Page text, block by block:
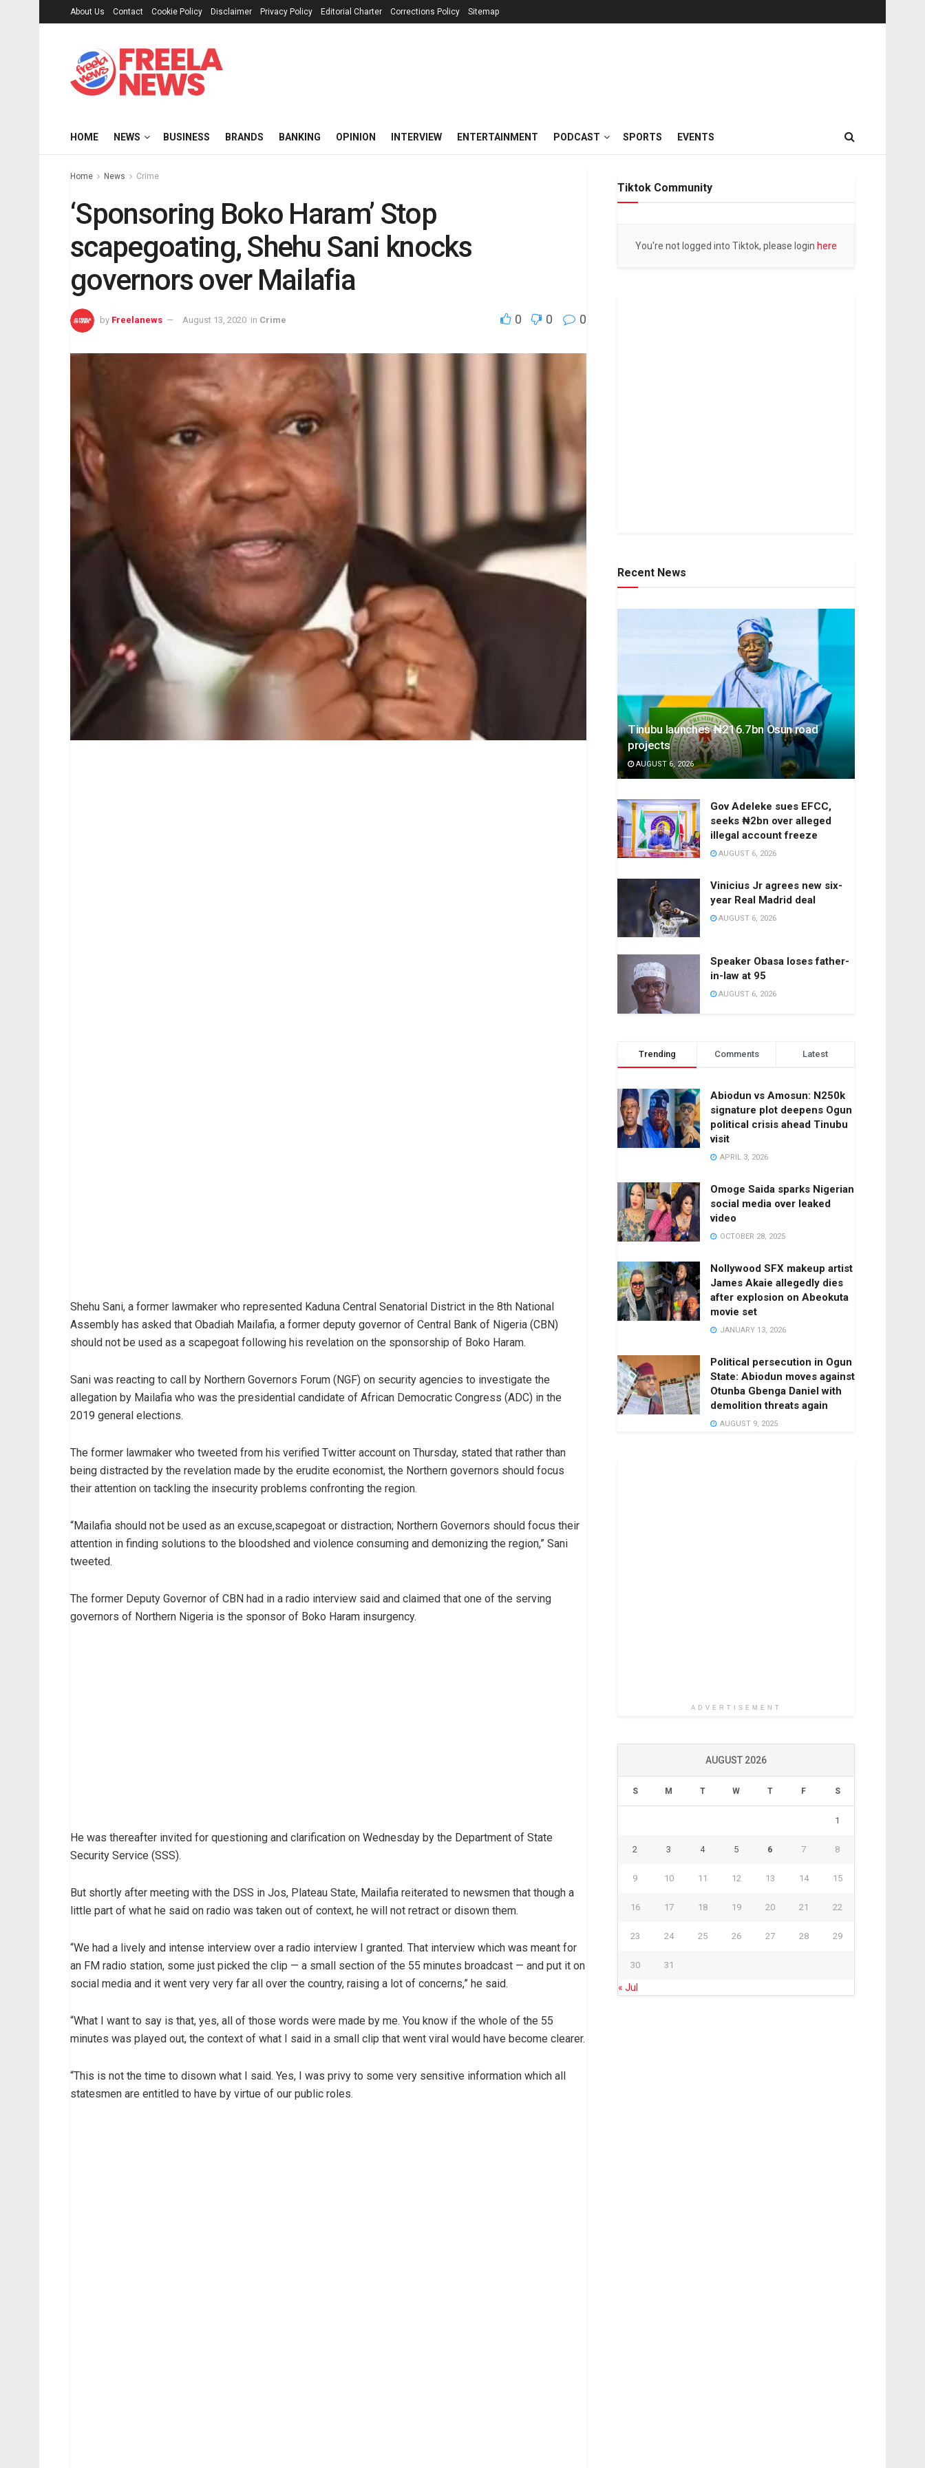
About Us Contact Cookie Policy Disclaimer Privacy Policy Editorial Charter Corrections Policy Sitemap
HOME NEWS BUSINESS BRANDS BANKING OPINION INTERVIEW ENTERTAINMENT PODCAST SPORTS EVENTS
Home News Crime
‘Sponsoring Boko Haram’ Stop
scapegoating, Shehu Sani knocks
governors over Mailafia
by Freelanews August 13, 2020 in Crime 0 0 0
Shehu Sani, a former lawmaker who represented Kaduna Central Senatorial District in the 8th National
Assembly has asked that Obadiah Mailafia, a former deputy governor of Central Bank of Nigeria (CBN)
should not be used as a scapegoat following his revelation on the sponsorship of Boko Haram.
Sani was reacting to call by Northern Governors Forum (NGF) on security agencies to investigate the
allegation by Mailafia who was the presidential candidate of African Democratic Congress (ADC) in the
2019 general elections.
The former lawmaker who tweeted from his verified Twitter account on Thursday, stated that rather than
being distracted by the revelation made by the erudite economist, the Northern governors should focus
their attention on tackling the insecurity problems confronting the region.
“Mailafia should not be used as an excuse,scapegoat or distraction; Northern Governors should focus their
attention in finding solutions to the bloodshed and violence consuming and demonizing the region,” Sani
tweeted.
The former Deputy Governor of CBN had in a radio interview said and claimed that one of the serving
governors of Northern Nigeria is the sponsor of Boko Haram insurgency.
He was thereafter invited for questioning and clarification on Wednesday by the Department of State
Security Service (SSS).
But shortly after meeting with the DSS in Jos, Plateau State, Mailafia reiterated to newsmen that though a
little part of what he said on radio was taken out of context, he will not retract or disown them.
“We had a lively and intense interview over a radio interview I granted. That interview which was meant for
an FM radio station, some just picked the clip — a small section of the 55 minutes broadcast — and put it on
social media and it went very very far all over the country, raising a lot of concerns,” he said.
“What I want to say is that, yes, all of those words were made by me. You know if the whole of the 55
minutes was played out, the context of what I said in a small clip that went viral would have become clearer.
“This is not the time to disown what I said. Yes, I was privy to some very sensitive information which all
statesmen are entitled to have by virtue of our public roles.
Tiktok Community
You're not logged into Tiktok, please login here
Recent News
Tinubu launches ₦216.7bn Osun road
projects
AUGUST 6, 2026
Gov Adeleke sues EFCC,
seeks ₦2bn over alleged
illegal account freeze
AUGUST 6, 2026
Vinicius Jr agrees new six-
year Real Madrid deal
AUGUST 6, 2026
Speaker Obasa loses father-
in-law at 95
AUGUST 6, 2026
Trending Comments Latest
Abiodun vs Amosun: N250k
signature plot deepens Ogun
political crisis ahead Tinubu
visit
APRIL 3, 2026
Omoge Saida sparks Nigerian
social media over leaked
video
OCTOBER 28, 2025
Nollywood SFX makeup artist
James Akaie allegedly dies
after explosion on Abeokuta
movie set
JANUARY 13, 2026
Political persecution in Ogun
State: Abiodun moves against
Otunba Gbenga Daniel with
demolition threats again
AUGUST 9, 2025
ADVERTISEMENT
AUGUST 2026
S M T W T F S
1
2 3 4 5 6 7 8
9 10 11 12 13 14 15
16 17 18 19 20 21 22
23 24 25 26 27 28 29
30 31
« Jul